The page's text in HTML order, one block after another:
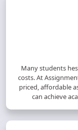
Many students
costs. At
priced, affordable
can achieve